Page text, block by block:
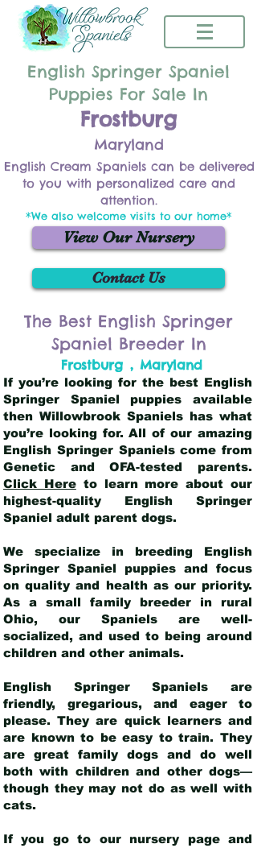
English Springer Spaniel
Puppies For Sale In
Frostburg
Maryland
English Cream Spaniels can be delivered
to you with personalized care and
attention.
*We also welcome visits to our home*
View Our Nursery
Contact Us
The Best English Springer
Spaniel Breeder In
Frostburg , Maryland
If you’re looking for the best English
Springer Spaniel puppies available
then Willowbrook Spaniels has what
you’re looking for. All of our amazing
English Springer Spaniels come from
Genetic and OFA-tested parents.
Click Hereto learn more about our
highest-quality English Springer
Spaniel adult parent dogs.
We specialize in breeding English
Springer Spaniel puppies and focus
on quality and health as our priority.
As a small family breeder in rural
Ohio, our Spaniels are well-
socialized, and used to being around
children and other animals.
English Springer Spaniels are
friendly, gregarious, and eager to
please. They are quick learners and
are known to be easy to train. They
are great family dogs and do well
both with children and other dogs—
though they may not do as well with
cats.
If you go to our nursery page and